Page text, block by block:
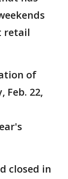
retail
of
Feb. 22,
closed in